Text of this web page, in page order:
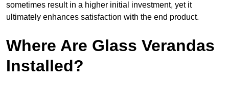
sometimes result in a higher initial investment, yet it
ultimately enhances satisfaction with the end product.
Where Are Glass Verandas
Installed?